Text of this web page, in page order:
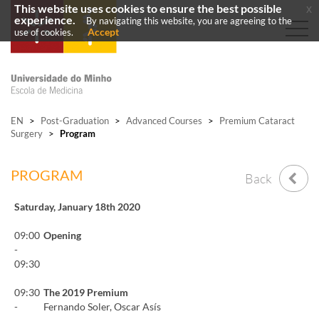
EN > Post-Graduation > Advanced Courses >
Premium Cataract
Surgery > Program
PROGRAM Back
Saturday, January 18th 2020
09:00
-
09:30
Opening
09:30
-
The 2019 Premium
Fernando Soler, Oscar Asís
This website uses cookies to ensure the best possible
experience.
By navigating this website, you are agreeing to the
use of cookies.
Accept
x